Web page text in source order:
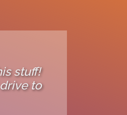
stuff!
to